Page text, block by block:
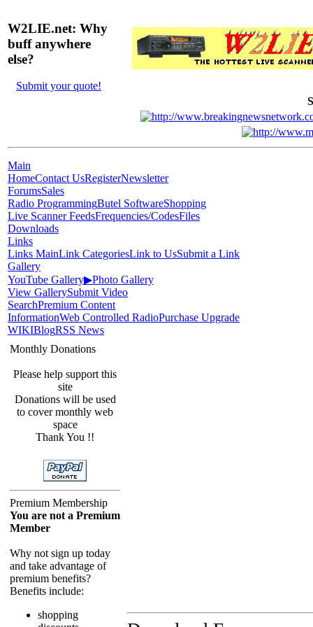
W2LIE.net: Why
buff anywhere
else?
Submit your quote!
Main
HomeContact UsRegisterNewsletter
ForumsSales
Radio ProgrammingButel SoftwareShopping
Live Scanner FeedsFrequencies/CodesFiles
Downloads
Links
Links MainLink CategoriesLink to UsSubmit a Link
Gallery
YouTube Gallery▶Photo Gallery
View GallerySubmit Video
SearchPremium Content
InformationWeb Controlled RadioPurchase Upgrade
WIKIBlogRSS News
Monthly Donations
Please help support this
site
Donations will be used
to cover monthly web
space
Thank You !!
Premium Membership
You are not a Premium
Member
Why not sign up today
and take advantage of
premium benefits?
Benefits include:
shopping